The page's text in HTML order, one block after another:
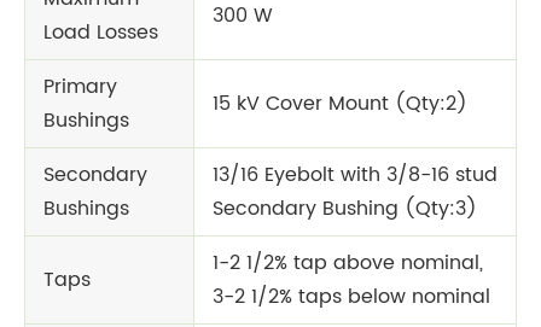
Load Losses
300 W
Primary
Bushings
15 kV Cover Mount (Qty:2)
Secondary
Bushings
13/16 Eyebolt with 3/8-16 stud
Secondary Bushing (Qty:3)
Taps
1-2 1/2% tap above nominal,
3-2 1/2% taps below nominal